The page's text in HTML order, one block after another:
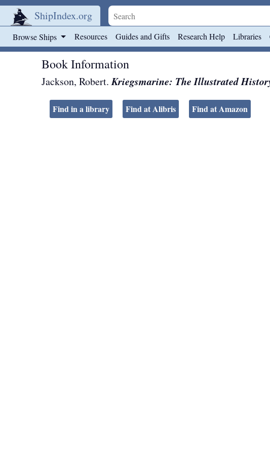
ShipIndex.org
Browse Ships Resources Guides and Gifts Research Help Libraries
Book Information
Jackson, Robert.Kriegsmarine: The Illustrated
Find in a library Find at Alibris Find at Amazon